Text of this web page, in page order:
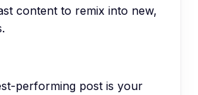
content to remix into new,
performing post is your